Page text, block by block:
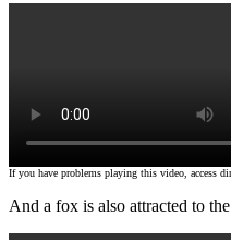
If you have problems playing this video, access
And a fox is also attracted to